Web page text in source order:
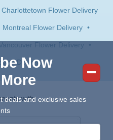
Charlottetown Flower Delivery
Montreal Flower Delivery •
Flower Delivery •
Delivery
with:
Now
deals and exclusive sales